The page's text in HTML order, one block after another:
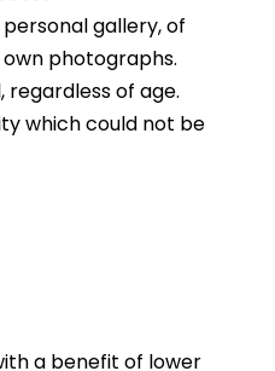
gallery, of
photographs.
of age.
which could not be
a benefit of lower